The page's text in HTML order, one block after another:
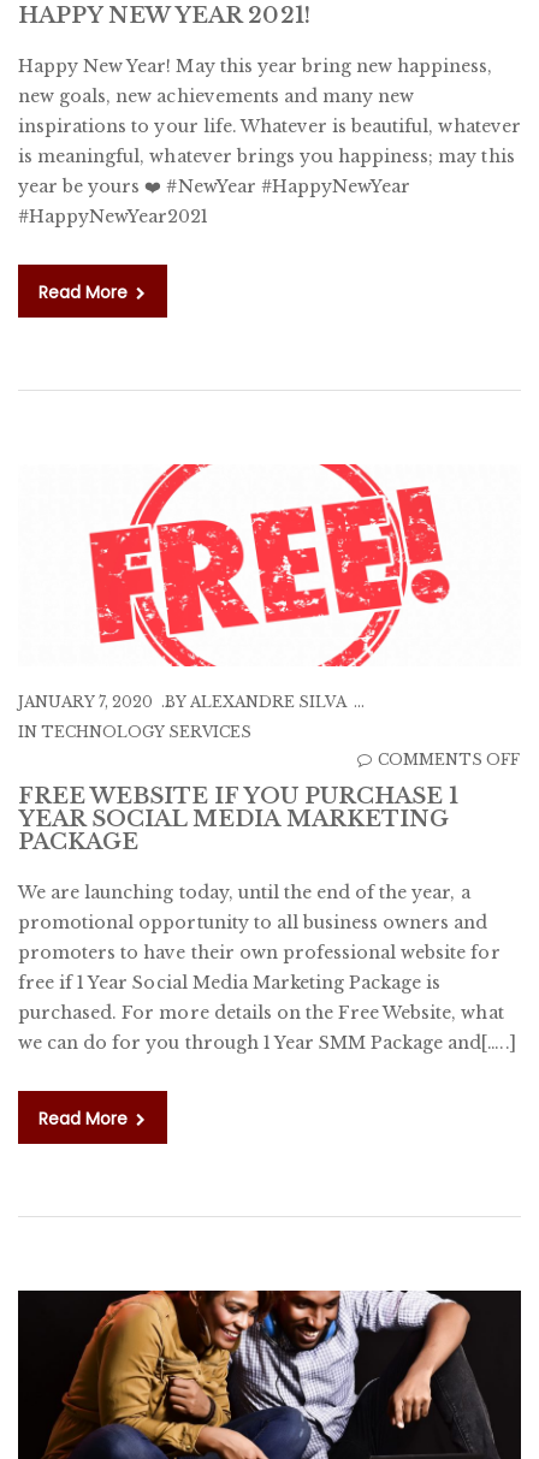
HAPPY NEW YEAR 2021!
Happy New Year! May this year bring new happiness,
new goals, new achievements and many new
inspirations to your life. Whatever is beautiful, whatever
is meaningful, whatever brings you happiness; may this
year be yours ❤️ #NewYear #HappyNewYear
#HappyNewYear2021
Read More
JANUARY 7, 2020 BY ALEXANDRE SILVA
INTECHNOLOGY SERVICES
COMMENTS OFF
FREE WEBSITE IF YOU PURCHASE 1
YEAR SOCIAL MEDIA MARKETING
PACKAGE
We are launching today, until the end of the year, a
promotional opportunity to all business owners and
promoters to have their own professional website for
free if 1 Year Social Media Marketing Package is
purchased. For more details on the Free Website, what
we can do for you through 1 Year SMM Package and[…..]
Read More